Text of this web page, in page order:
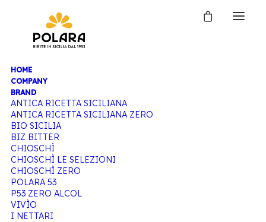
HOME
COMPANY
BRAND
ANTICA RICETTA SICILIANA
ANTICA RICETTA SICILIANA ZERO
BIO SICILIA
BIZ BITTER
CHIOSCHÌ
CHIOSCHÌ LE SELEZIONI
CHIOSCHÌ ZERO
POLARA 53
P53 ZERO ALCOL
VIVÌO
I NETTARI